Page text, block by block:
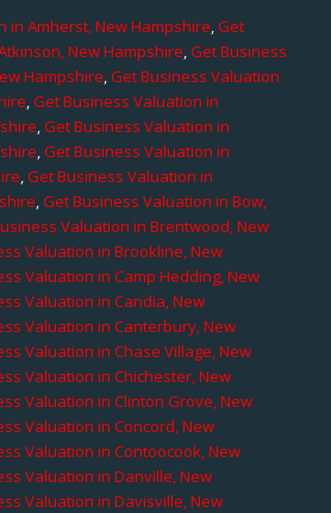
in Amherst, New Hampshire,Get
New Hampshire,Get Business
Hampshire,Get Business Valuation
,Get Business Valuation in
,Get Business Valuation in
,Get Business Valuation in
,Get Business Valuation in
,Get Business Valuation in Bow,
Valuation in Brentwood, New
Valuation in Brookline, New
Valuation in Camp Hedding, New
Valuation in Candia, New
Valuation in Canterbury, New
Valuation in Chase Village, New
Valuation in Chichester, New
Valuation in Clinton Grove, New
Valuation in Concord, New
Valuation in Contoocook, New
Valuation in Danville, New
Valuation in Davisville, New